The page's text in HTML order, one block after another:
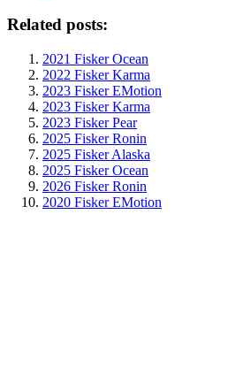
Related posts:
2021 Fisker Ocean
2022 Fisker Karma
2023 Fisker EMotion
2023 Fisker Karma
2023 Fisker Pear
2025 Fisker Ronin
2025 Fisker Alaska
2025 Fisker Ocean
2026 Fisker Ronin
2020 Fisker EMotion